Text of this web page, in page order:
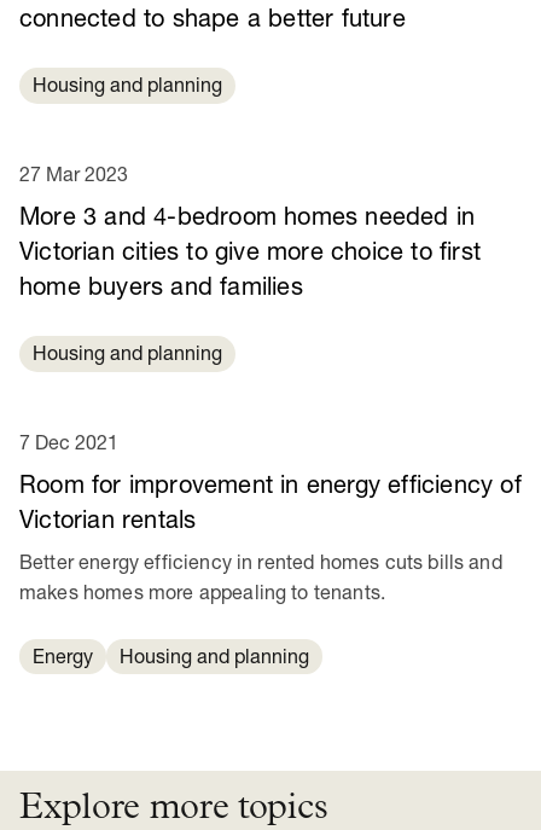
connected to shape a better future
Housing and planning
More 3 and 4-bedroom homes needed in
Victorian cities to give more choice to first
home buyers and families
27 Mar 2023
Housing and planning
Room for improvement in energy efficiency of
Victorian rentals
7 Dec 2021
Better energy efficiency in rented homes cuts bills and
makes homes more appealing to tenants.
Energy Housing and planning
Explore more topics